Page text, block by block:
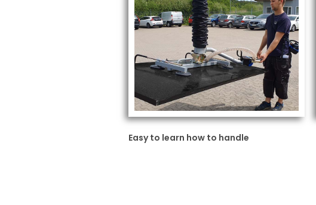
Easy to learn how to handle